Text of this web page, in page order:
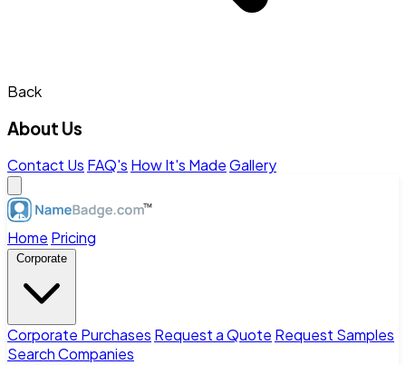
Back
About Us
Contact Us FAQ's How It's MadeGallery
Home Pricing
Corporate
Corporate Purchases Request a Quote Request Samples
Search Companies